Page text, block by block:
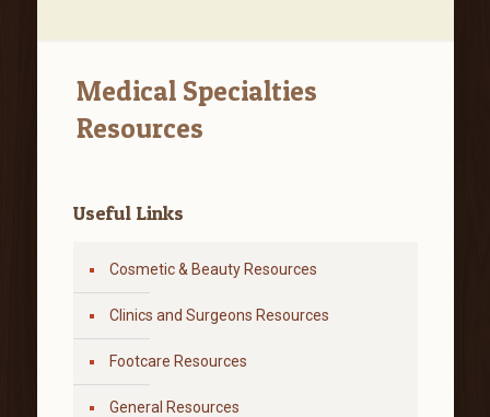
Medical Specialties
Resources
Useful Links
Cosmetic & Beauty Resources
Clinics and Surgeons Resources
Footcare Resources
General Resources